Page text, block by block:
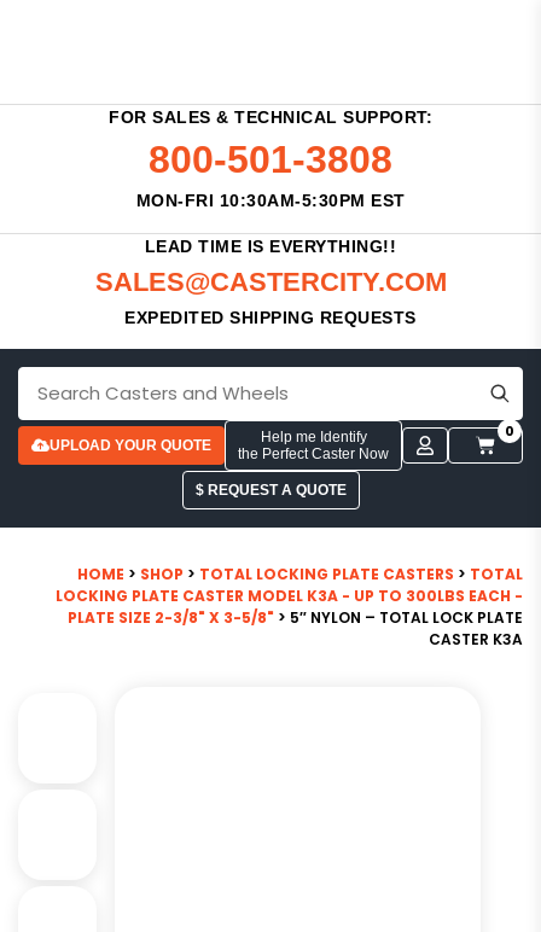
FOR SALES & TECHNICAL SUPPORT:
800-501-3808
MON-FRI 10:30AM-5:30PM EST
LEAD TIME IS EVERYTHING!!
SALES@CASTERCITY.COM
EXPEDITED SHIPPING REQUESTS
UPLOAD YOUR QUOTE
Help me Identify
the Perfect Caster Now
0
$ REQUEST A QUOTE
HOME > SHOP > TOTAL LOCKING PLATE CASTERS > TOTAL
LOCKING PLATE CASTER MODEL K3A - UP TO 300LBS EACH -
PLATE SIZE 2-3/8" X 3-5/8" > 5″ NYLON – TOTAL LOCK PLATE
CASTER K3A